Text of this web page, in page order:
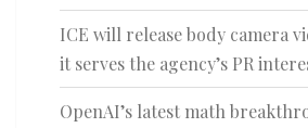
ICE will release body camera
it serves the agency’s PR
OpenAI’s latest math